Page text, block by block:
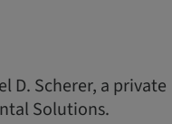
D. Scherer, a private
Solutions.